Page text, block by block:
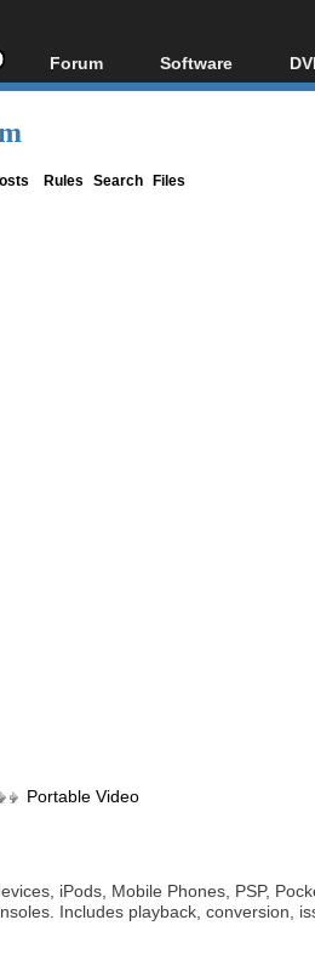
Forum
Forum Index
Software
All software
Rules Search Files
Portable Video
iPods, Mobile Phones, PSP,
Includes playback, conversion,